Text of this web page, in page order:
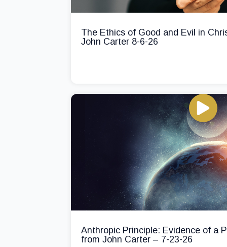
The Ethics of Good and Evil in
John Carter 8-6-26
Anthropic Principle: Evidence of a
from John Carter – 7-23-26